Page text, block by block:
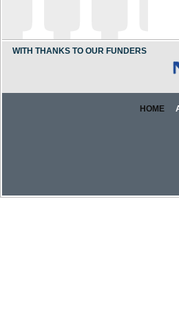
WITH THANKS TO OUR FUNDERS
HOME